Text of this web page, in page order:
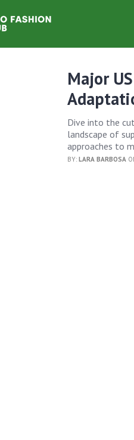
Major
Dive into the
landscape of
approaches to
BY:LARA BARBOSA